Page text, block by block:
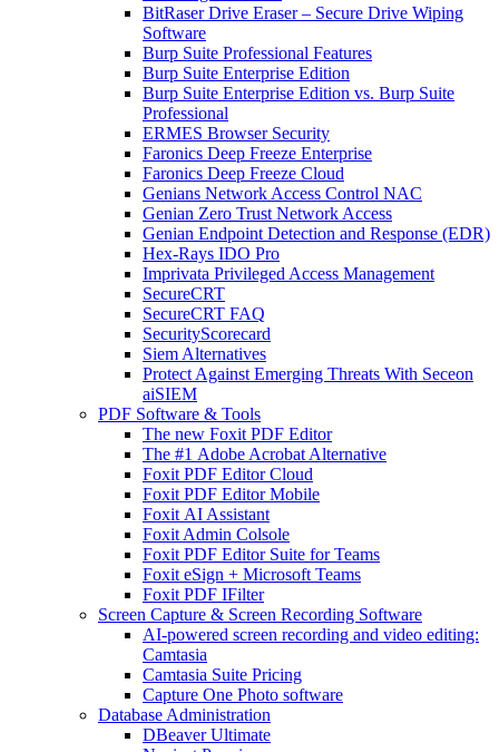
BitRaser Drive Eraser – Secure Drive Wiping
Software
Burp Suite Professional Features
Burp Suite Enterprise Edition
Burp Suite Enterprise Edition vs. Burp Suite
Professional
ERMES Browser Security
Faronics Deep Freeze Enterprise
Faronics Deep Freeze Cloud
Genians Network Access Control NAC
Genian Zero Trust Network Access
Genian Endpoint Detection and Response (EDR)
Hex-Rays IDO Pro
Imprivata Privileged Access Management
SecureCRT
SecureCRT FAQ
SecurityScorecard
Siem Alternatives
Protect Against Emerging Threats With Seceon
aiSIEM
PDF Software & Tools
The new Foxit PDF Editor
The #1 Adobe Acrobat Alternative
Foxit PDF Editor Cloud
Foxit PDF Editor Mobile
Foxit AI Assistant
Foxit Admin Colsole
Foxit PDF Editor Suite for Teams
Foxit eSign + Microsoft Teams
Foxit PDF IFilter
Screen Capture & Screen Recording Software
AI-powered screen recording and video editing:
Camtasia
Camtasia Suite Pricing
Capture One Photo software
Database Administration
DBeaver Ultimate